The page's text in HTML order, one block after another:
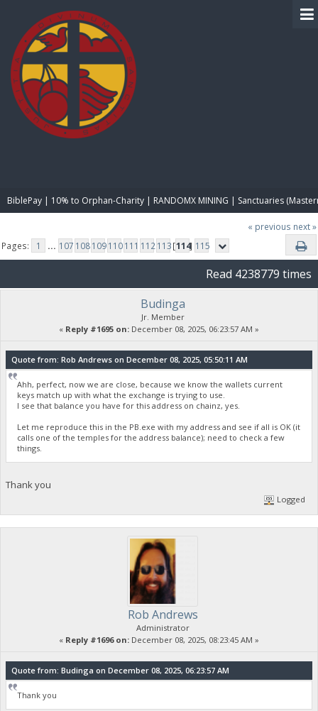
BiblePay | 10% to Orphan-Charity | RANDOMX MINING | Sanctuaries
« previous next »
Pages:
1 ... 107 108109110111 112113[114] 115
Read 4238779 times
Budinga
Jr. Member
« Reply #1695 on: December 08, 2025, 06:23:57 AM »
Quote from: Rob Andrews on December 08, 2025, 05:50:11 AM
Ahh, perfect, now we are close, because we know the wallets current
keys match up with what the exchange is trying to use.
I see that balance you have for this address on chainz, yes.
Let me reproduce this in the PB.exe with my address and see if all is OK (it
calls one of the temples for the address balance); need to check a few
things.
Thank you
Logged
Rob Andrews
Administrator
« Reply #1696 on: December 08, 2025, 08:23:45 AM »
Quote from: Budinga on December 08, 2025, 06:23:57 AM
Thank you